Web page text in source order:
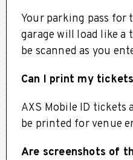
Your parking pass for
garage will load like a
be scanned as you
Can I print my
AXS Mobile ID tickets
be printed for venue
Are screenshots of